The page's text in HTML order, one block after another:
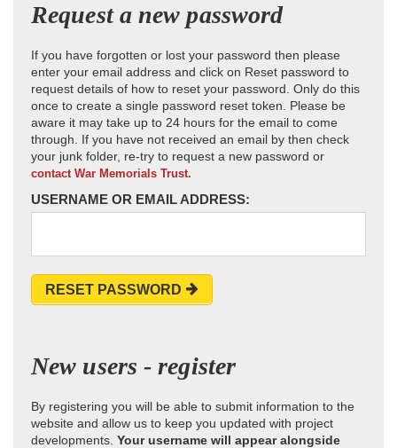
Request a new password
If you have forgotten or lost your password then please
enter your email address and click on Reset password to
request details of how to reset your password. Only do this
once to create a single password reset token. Please be
aware it may take up to 24 hours for the email to come
through. If you have not received an email by then check
your junk folder, re-try to request a new password or
contact War Memorials Trust.
USERNAME OR EMAIL ADDRESS:
RESET PASSWORD
New users - register
By registering you will be able to submit information to the
website and allow us to keep you updated with project
developments. Your username will appear alongside